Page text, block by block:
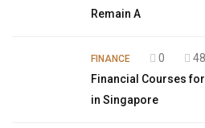
Remain A
FINANCE 0
48
Financial Courses
in Singapore